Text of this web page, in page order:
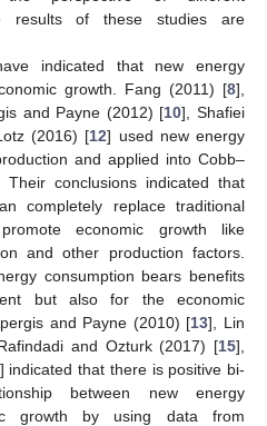
results of these studies are
indicated that new energy
growth. Fang (2011) [8],
and Payne (2012) [10], Shafiei
(2016) [12] used new energy
and applied into Cobb–
Their conclusions indicated that
completely replace traditional
economic growth like
and other production factors.
consumption bears benefits
but also for the economic
and Payne (2010) [13], Lin
and Ozturk (2017) [15],
] indicated that there is positive bi-
between new energy
growth by using data from